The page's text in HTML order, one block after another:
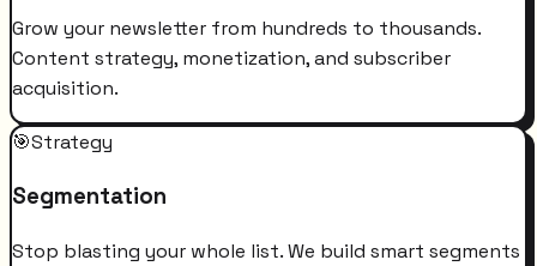
Grow your newsletter from hundreds to thousands.
Content strategy, monetization, and subscriber
acquisition.
🎯Strategy
Segmentation
Stop blasting your whole list. We build smart segments